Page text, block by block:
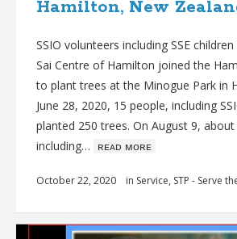
Hamilton, New
SSIO volunteers including SSE
Sai Centre of Hamilton joined the
to plant trees at the Minogue Park in
June 28, 2020, 15 people, including
planted 250 trees. On August 9,
including… ʀᴇᴀᴅ ᴍᴏʀᴇ
October 22, 2020 in Service, STP - Serve